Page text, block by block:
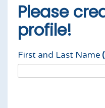
Please
profile!
First and Last Name